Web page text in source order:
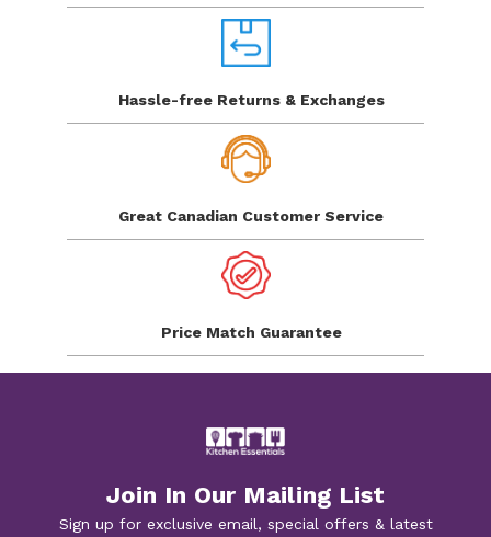
Hassle-free Returns & Exchanges
Great Canadian Customer Service
Price Match Guarantee
Join In Our Mailing List
Sign up for exclusive email, special offers & latest